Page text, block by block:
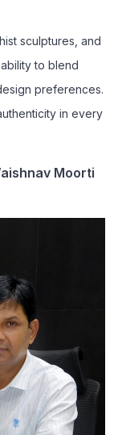
sculptures, and
to blend
preferences.
in every
Moorti